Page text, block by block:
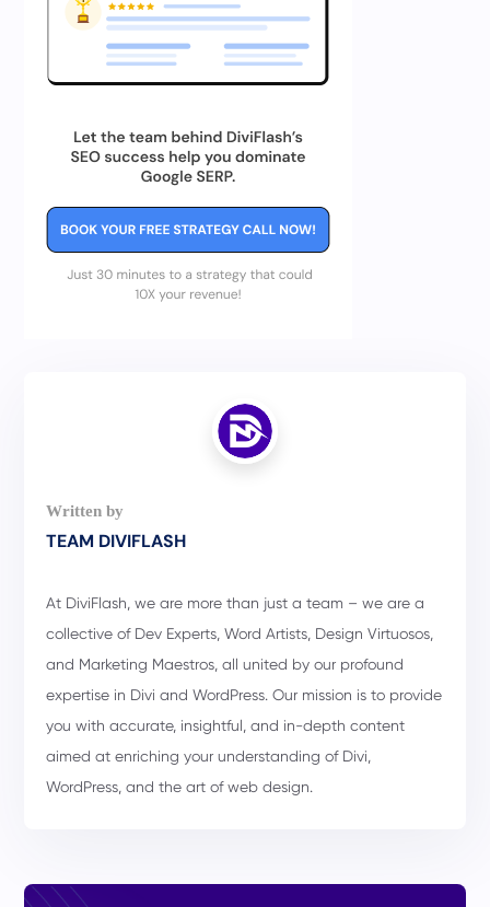
TEAM DIVIFLASH
At DiviFlash, we are more than just a team – we are a
collective of Dev Experts, Word Artists, Design Virtuosos,
and Marketing Maestros, all united by our profound
expertise in Divi and WordPress. Our mission is to provide
you with accurate, insightful, and in-depth content
aimed at enriching your understanding of Divi,
WordPress, and the art of web design.